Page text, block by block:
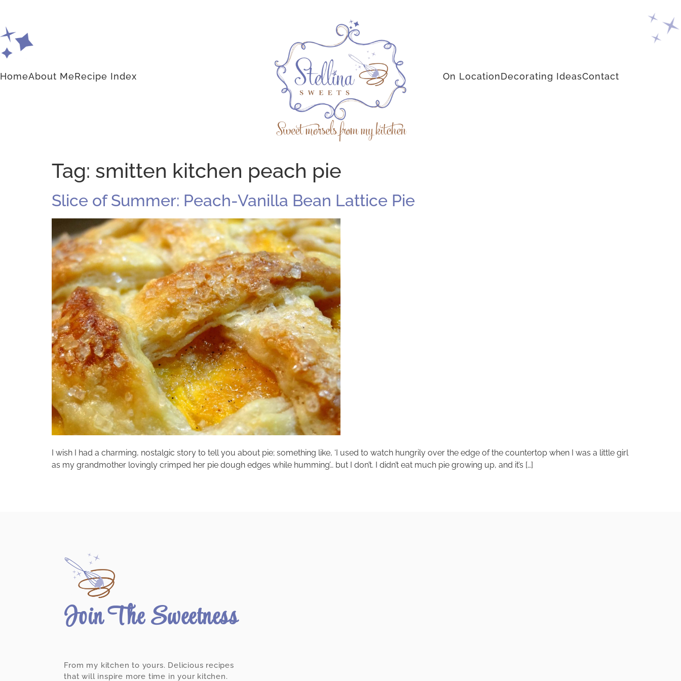
HomeAbout MeRecipe Index On LocationDecorating IdeasContact
Tag: smitten kitchen peach pie
Slice of Summer: Peach-Vanilla Bean Lattice Pie
I wish I had a charming, nostalgic story to tell you about pie; something like, ‘I used to watch hungrily over the edge of the countertop when I was a little girl
as my grandmother lovingly crimped her pie dough edges while humming’… but I don’t. I didn’t eat much pie growing up, and it’s […]
Join The Sweetness
From my kitchen to yours. Delicious recipes
that will inspire more time in your kitchen.